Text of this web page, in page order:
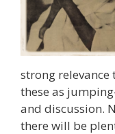
strong relevance
these as
and discussion.
there will be